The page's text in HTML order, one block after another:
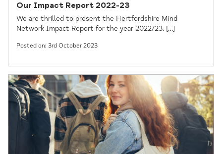
Our Impact Report 2022-23
We are thrilled to present the Hertfordshire Mind
Network Impact Report for the year 2022/23. […]
Posted on: 3rd October 2023